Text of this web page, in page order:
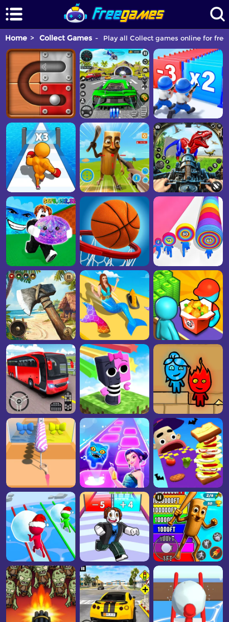
Home Collect Games Play all Collect games online for